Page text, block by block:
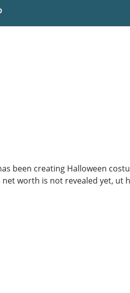
been creating Halloween
worth is not revealed yet, ut